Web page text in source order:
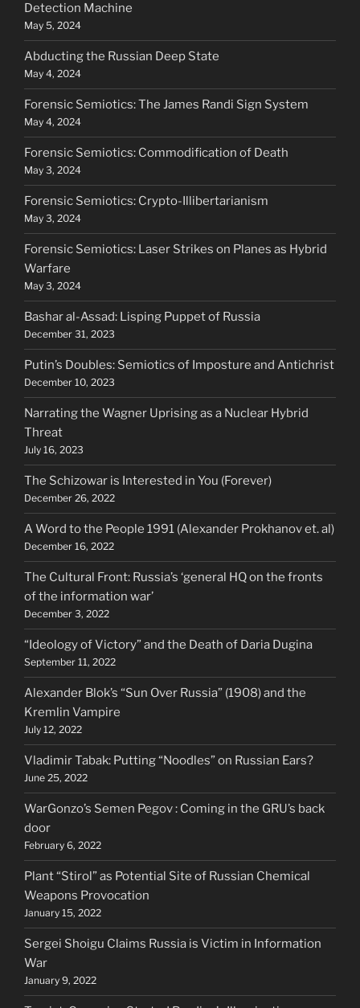
Detection Machine
May 5, 2024
Abducting the Russian Deep State
May 4, 2024
Forensic Semiotics: The James Randi Sign System
May 4, 2024
Forensic Semiotics: Commodification of Death
May 3, 2024
Forensic Semiotics: Crypto-Illibertarianism
May 3, 2024
Forensic Semiotics: Laser Strikes on Planes as Hybrid
Warfare
May 3, 2024
Bashar al-Assad: Lisping Puppet of Russia
December 31, 2023
Putin’s Doubles: Semiotics of Imposture and Antichrist
December 10, 2023
Narrating the Wagner Uprising as a Nuclear Hybrid
Threat
July 16, 2023
The Schizowar is Interested in You (Forever)
December 26, 2022
A Word to the People 1991 (Alexander Prokhanov et. al)
December 16, 2022
The Cultural Front: Russia’s ‘general HQ on the fronts
of the information war’
December 3, 2022
“Ideology of Victory” and the Death of Daria Dugina
September 11, 2022
Alexander Blok’s “Sun Over Russia” (1908) and the
Kremlin Vampire
July 12, 2022
Vladimir Tabak: Putting “Noodles” on Russian Ears?
June 25, 2022
WarGonzo’s Semen Pegov : Coming in the GRU’s back
door
February 6, 2022
Plant “Stirol” as Potential Site of Russian Chemical
Weapons Provocation
January 15, 2022
Sergei Shoigu Claims Russia is Victim in Information
War
January 9, 2022